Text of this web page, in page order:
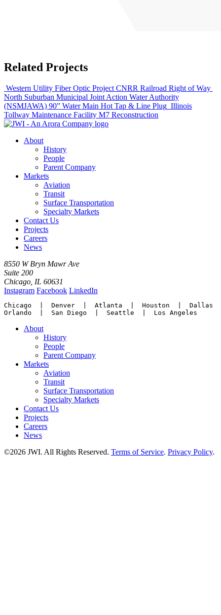
Related Projects
Western Utility Fiber Optic Project CNRR Railroad Right of Way
North Suburban Municipal Joint Action Water Authority
(NSMJAWA) 90” Water Main Hot Tap & Line Plug Illinois
Tollway Maintenance Facility M7 Reconstruction
About
History
People
Parent Company
Markets
Aviation
Transit
Surface Transportation
Specialty Markets
Contact Us
Projects
Careers
News
8550 W Bryn Mawr Ave
Suite 200
Chicago, IL 60631
Instagram Facebook LinkedIn
Chicago  |  Denver  |  Atlanta  |  Houston  |  Dallas
Orlando  |  San Diego  |  Seattle  |  Los Angeles
About
History
People
Parent Company
Markets
Aviation
Transit
Surface Transportation
Specialty Markets
Contact Us
Projects
Careers
News
©2026 JWI. All Rights Reserved. Terms of Service. Privacy Policy.